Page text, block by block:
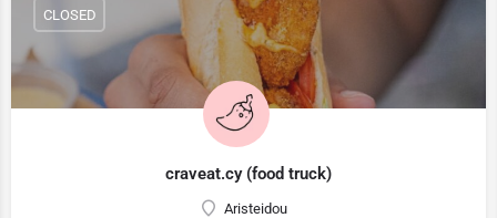
craveat.cy (food truck)
Aristeidou
CLOSED